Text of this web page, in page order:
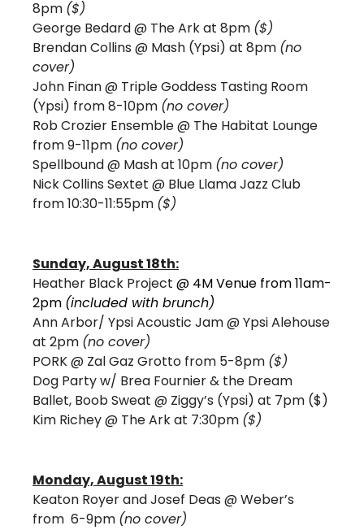
8pm ($)
George Bedard @ The Ark at 8pm ($)
Brendan Collins @ Mash (Ypsi) at 8pm (no
cover)
John Finan @ Triple Goddess Tasting Room
(Ypsi) from 8-10pm (no cover)
Rob Crozier Ensemble @ The Habitat Lounge
from 9-11pm (no cover)
Spellbound @ Mash at 10pm (no cover)
Nick Collins Sextet @ Blue Llama Jazz Club
from 10:30-11:55pm ($)
Sunday, August 18th:
Heather Black Project @ 4M Venue from 11am-
2pm (included with brunch)
Ann Arbor/ Ypsi Acoustic Jam @ Ypsi Alehouse
at 2pm (no cover)
PORK @ Zal Gaz Grotto from 5-8pm ($)
Dog Party w/ Brea Fournier & the Dream
Ballet, Boob Sweat @ Ziggy’s (Ypsi) at 7pm ($)
Kim Richey @ The Ark at 7:30pm ($)
Monday, August 19th:
Keaton Royer and Josef Deas @ Weber’s
from  6-9pm (no cover)